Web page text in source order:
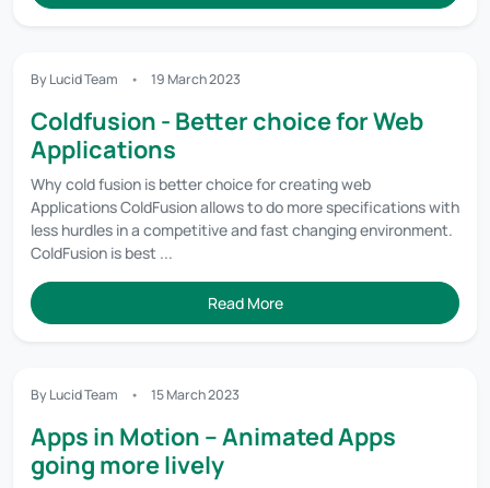
By Lucid Team 19 March 2023
Coldfusion - Better choice for Web
Applications
Why cold fusion is better choice for creating web
Applications ColdFusion allows to do more specifications with
less hurdles in a competitive and fast changing environment.
ColdFusion is best ...
Read More
By Lucid Team 15 March 2023
Apps in Motion – Animated Apps
going more lively